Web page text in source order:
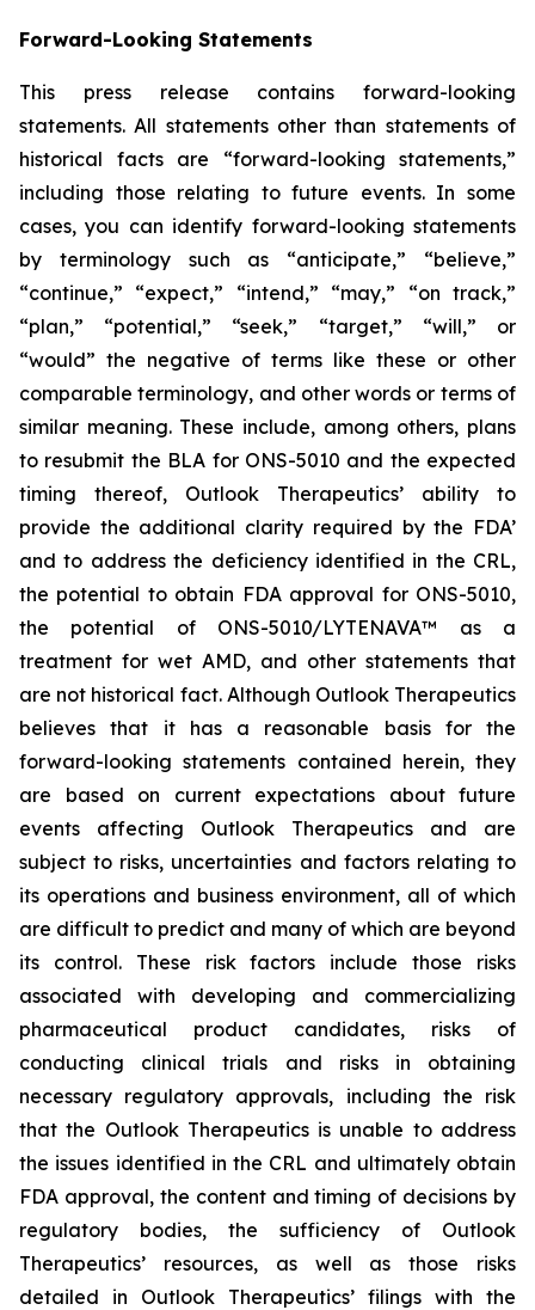
Forward-Looking Statements
This press release contains forward-looking
statements. All statements other than statements of
historical facts are “forward-looking statements,”
including those relating to future events. In some
cases, you can identify forward-looking statements
by terminology such as “anticipate,” “believe,”
“continue,” “expect,” “intend,” “may,” “on track,”
“plan,” “potential,” “seek,” “target,” “will,” or
“would” the negative of terms like these or other
comparable terminology, and other words or terms of
similar meaning. These include, among others, plans
to resubmit the BLA for ONS-5010 and the expected
timing thereof, Outlook Therapeutics’ ability to
provide the additional clarity required by the FDA’
and to address the deficiency identified in the CRL,
the potential to obtain FDA approval for ONS-5010,
the potential of ONS-5010/LYTENAVA™ as a
treatment for wet AMD, and other statements that
are not historical fact. Although Outlook Therapeutics
believes that it has a reasonable basis for the
forward-looking statements contained herein, they
are based on current expectations about future
events affecting Outlook Therapeutics and are
subject to risks, uncertainties and factors relating to
its operations and business environment, all of which
are difficult to predict and many of which are beyond
its control. These risk factors include those risks
associated with developing and commercializing
pharmaceutical product candidates, risks of
conducting clinical trials and risks in obtaining
necessary regulatory approvals, including the risk
that the Outlook Therapeutics is unable to address
the issues identified in the CRL and ultimately obtain
FDA approval, the content and timing of decisions by
regulatory bodies, the sufficiency of Outlook
Therapeutics’ resources, as well as those risks
detailed in Outlook Therapeutics’ filings with the